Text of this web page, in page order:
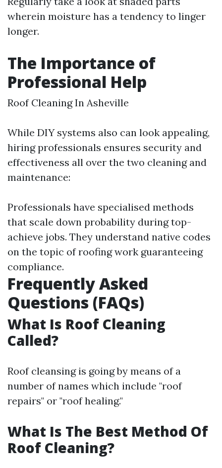
wherein moisture has a tendency to linger
longer.
The Importance of
Professional Help
Roof Cleaning In Asheville
While DIY systems also can look appealing,
hiring professionals ensures security and
effectiveness all over the two cleaning and
maintenance:
Professionals have specialised methods
that scale down probability during top-
achieve jobs. They understand native codes
on the topic of roofing work guaranteeing
compliance.
Frequently Asked
Questions (FAQs)
What Is Roof Cleaning
Called?
Roof cleansing is going by means of a
number of names which include "roof
repairs" or "roof healing."
What Is The Best Method Of
Roof Cleaning?